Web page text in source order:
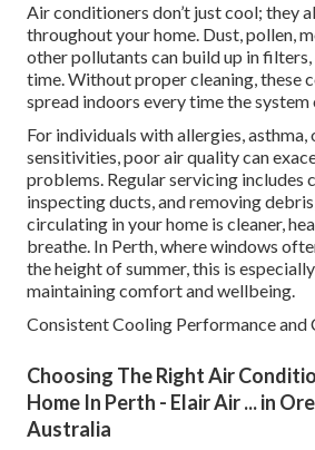
Air conditioners don’t just cool; they
throughout your home. Dust, pollen,
other pollutants can build up in
time. Without proper cleaning, these
spread indoors every time the system
For individuals with allergies,
sensitivities, poor air quality can
problems. Regular servicing includes
inspecting ducts, and removing
circulating in your home is cleaner,
breathe. In Perth, where windows
the height of summer, this is
maintaining comfort and wellbeing.
Consistent Cooling Performance
Choosing The Right Air
Home In Perth - Elair Air ... in
Australia